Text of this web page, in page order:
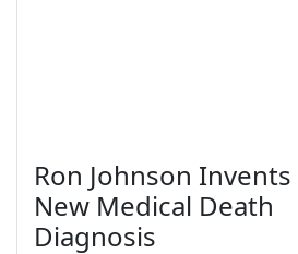
Ron Johnson Invents
New Medical Death
Diagnosis